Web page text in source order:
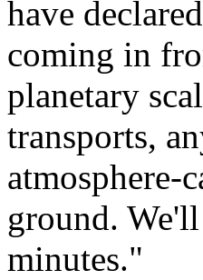
have
coming in
planetary
transports,
atmosphere-
ground.
minutes."